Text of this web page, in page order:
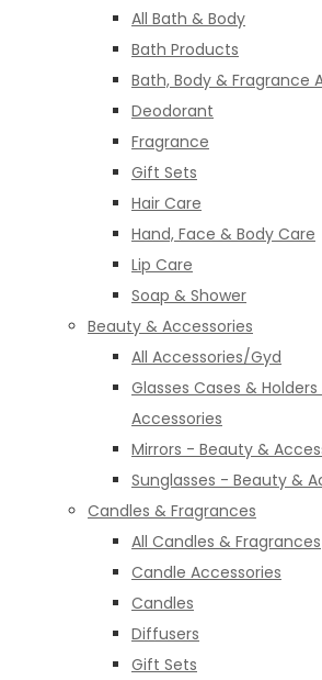
All Bath & Body
Bath Products
Bath, Body & Fragrance
Deodorant
Fragrance
Gift Sets
Hair Care
Hand, Face & Body Care
Lip Care
Soap & Shower
Beauty & Accessories
All Accessories/Gyd
Glasses Cases &
Accessories
Mirrors - Beauty &
Sunglasses - Beauty &
Candles & Fragrances
All Candles & Fragrances
Candle Accessories
Candles
Diffusers
Gift Sets